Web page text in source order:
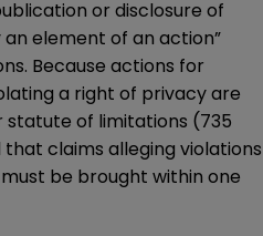
or disclosure of
element of an action”
Because actions for
a right of privacy are
of limitations (735
claims alleging violations
be brought within one